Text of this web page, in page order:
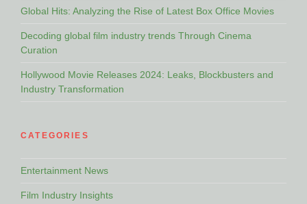
Global Hits: Analyzing the Rise of Latest Box Office Movies
Decoding global film industry trends Through Cinema
Curation
Hollywood Movie Releases 2024: Leaks, Blockbusters and
Industry Transformation
CATEGORIES
Entertainment News
Film Industry Insights